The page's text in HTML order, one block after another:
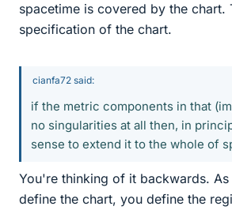
spacetime is covered by the chart.
specification of the chart.
cianfa72 said:
if the metric components in that
no singularities at all then, in
sense to extend it to the whole of
You're thinking of it backwards.
define the chart, you define the